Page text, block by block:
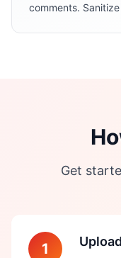
comments.
Get
1